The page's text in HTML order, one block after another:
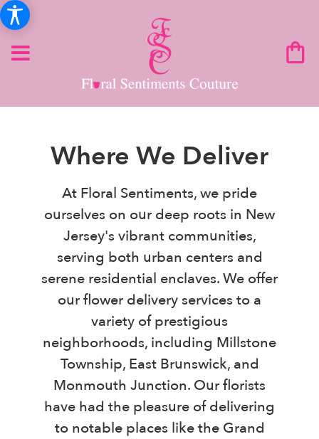
Where We Deliver
At Floral Sentiments, we pride
ourselves on our deep roots in New
Jersey's vibrant communities,
serving both urban centers and
serene residential enclaves. We offer
our flower delivery services to a
variety of prestigious
neighborhoods, including Millstone
Township, East Brunswick, and
Monmouth Junction. Our florists
have had the pleasure of delivering
to notable places like the Grand